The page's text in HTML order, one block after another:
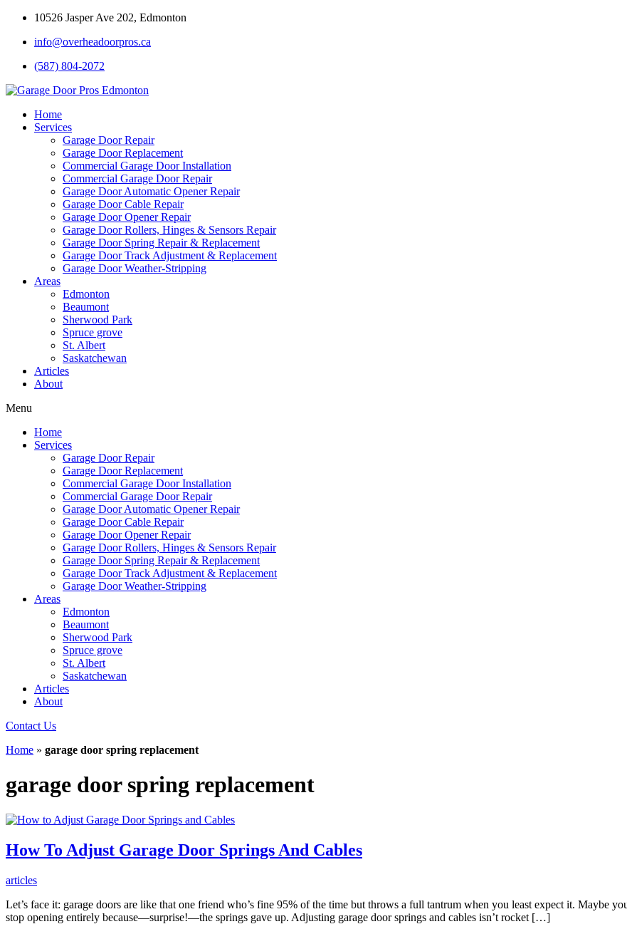
10526 Jasper Ave 202, Edmonton
info@overheadoorpros.ca
(587) 804-2072
Home
Services
Garage Door Repair
Garage Door Replacement
Commercial Garage Door Installation
Commercial Garage Door Repair
Garage Door Automatic Opener Repair
Garage Door Cable Repair
Garage Door Opener Repair
Garage Door Rollers, Hinges & Sensors Repair
Garage Door Spring Repair & Replacement
Garage Door Track Adjustment & Replacement
Garage Door Weather-Stripping
Areas
Edmonton
Beaumont
Sherwood Park
Spruce grove
St. Albert
Saskatchewan
Articles
About
Menu
Home
Services
Garage Door Repair
Garage Door Replacement
Commercial Garage Door Installation
Commercial Garage Door Repair
Garage Door Automatic Opener Repair
Garage Door Cable Repair
Garage Door Opener Repair
Garage Door Rollers, Hinges & Sensors Repair
Garage Door Spring Repair & Replacement
Garage Door Track Adjustment & Replacement
Garage Door Weather-Stripping
Areas
Edmonton
Beaumont
Sherwood Park
Spruce grove
St. Albert
Saskatchewan
Articles
About
Contact Us
Home » garage door spring replacement
garage door spring replacement
How To Adjust Garage Door Springs And Cables
articles
Let’s face it: garage doors are like that one friend who’s fine 95% of the time but throws a full tantrum when you least expect it. Maybe
stop opening entirely because—surprise!—the springs gave up. Adjusting garage door springs and cables isn’t rocket […]